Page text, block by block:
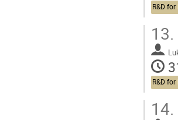
R&D for
13.
R&D for
14.